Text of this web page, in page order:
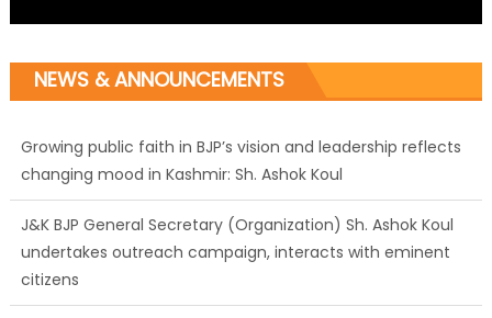
NEWS & ANNOUNCEMENTS
Growing public faith in BJP’s vision and leadership reflects
changing mood in Kashmir: Sh. Ashok Koul
J&K BJP General Secretary (Organization) Sh. Ashok Koul
undertakes outreach campaign, interacts with eminent
citizens